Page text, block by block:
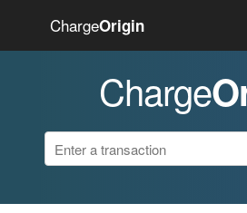
ChargeOrigin
Charge